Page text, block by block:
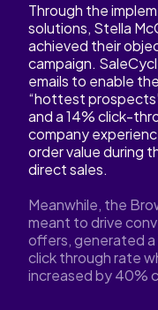
Through the
solutions, Stella
achieved their
campaign.
emails to enable
“hottest
and a 14% click-
company
order value during
direct sales.
Meanwhile, the
meant to drive
offers, generated
click through rate
increased by 40%